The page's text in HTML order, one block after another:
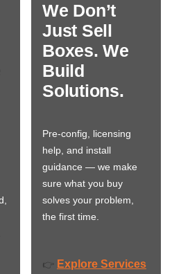
We Don’t
Just Sell
Boxes. We
Build
Solutions.
Pre-config, licensing
help, and install
guidance — we make
sure what you buy
solves your problem,
the first time.
👉 Explore Services